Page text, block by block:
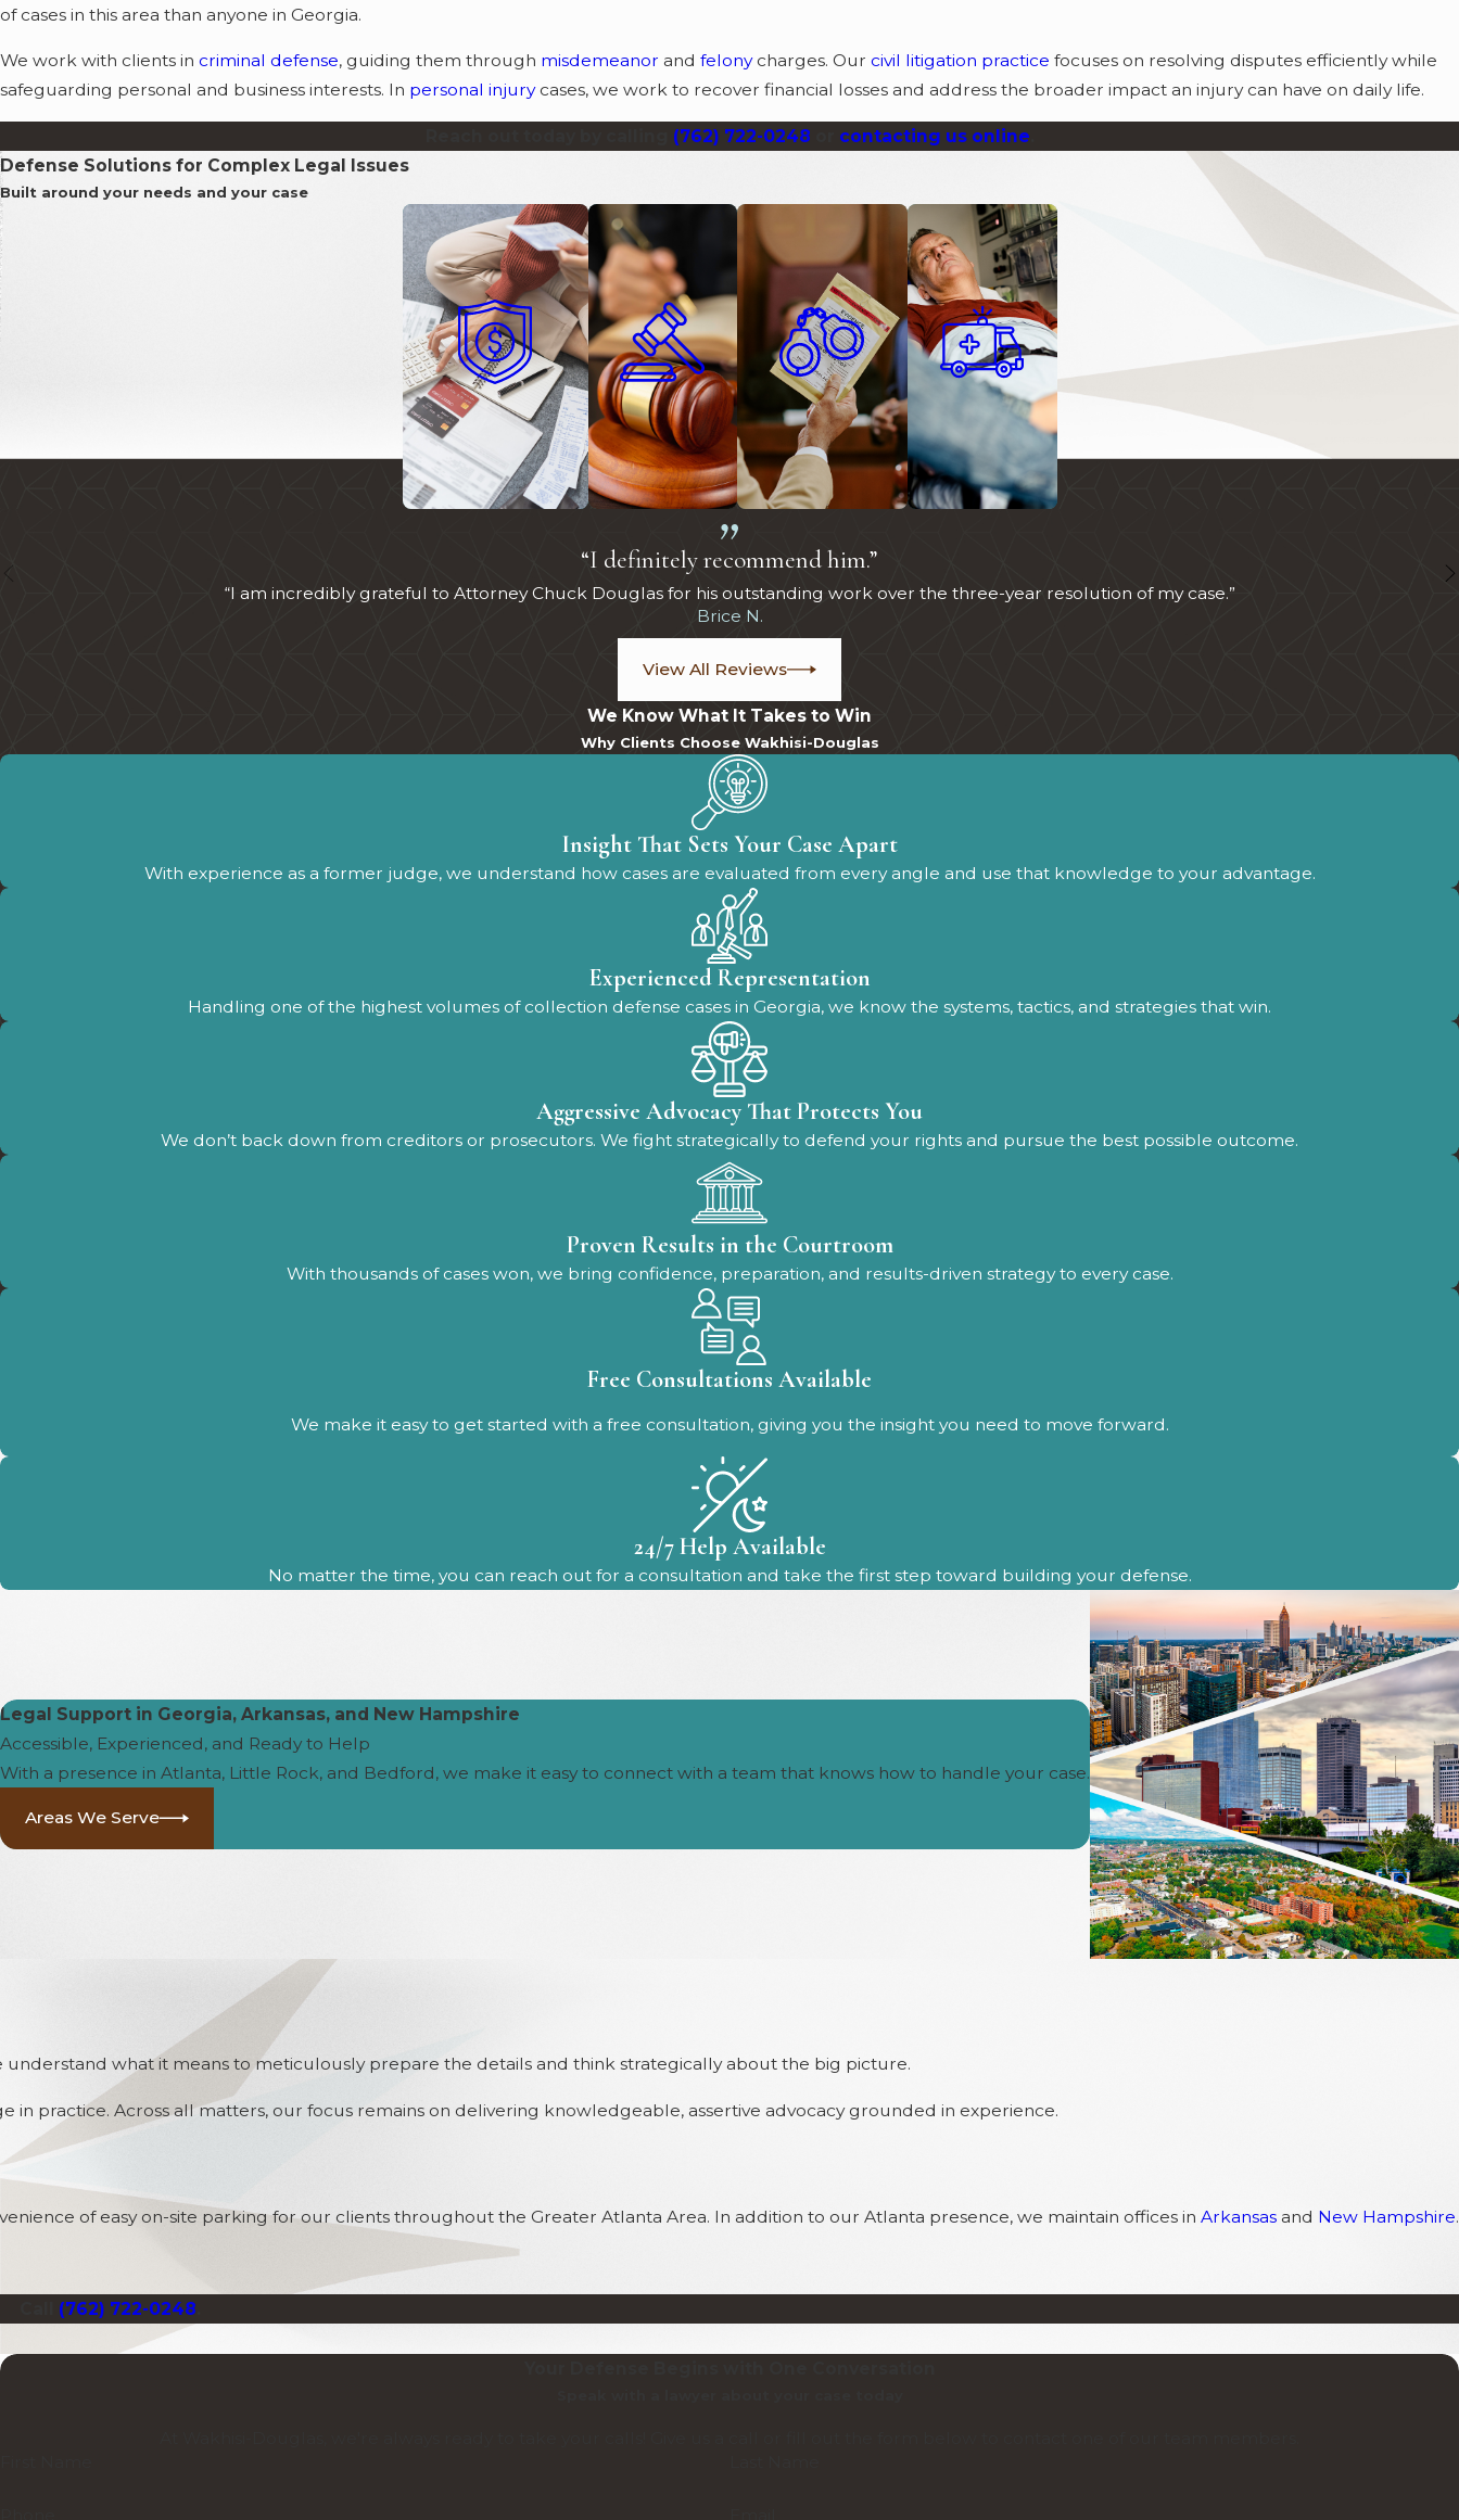
of cases in this area than anyone in Georgia.
We work with clients in criminal defense, guiding them through misdemeanor and felonycharges. Our civil litigation practice focuses on resolving disputes efficiently while
safeguarding personal and business interests. In personal injurycases, we work to recover financial losses and address the broader impact an injury can have on daily life.
(762) 722-0248 contacting us online
Defense Solutions for Complex Legal Issues
Built around your needs and your case
Collection DefenseCivil LitigationCriminal DefensePersonal Injury
“I definitely recommend him.”
“I am incredibly grateful to Attorney Chuck Douglas for his outstanding work over the three-year resolution of my case.”
Brice N.
View All Reviews
We Know What It Takes to Win
Why Clients Choose Wakhisi-Douglas
Insight That Sets Your Case Apart
With experience as a former judge, we understand how cases are evaluated from every angle and use that knowledge to your advantage.
Experienced Representation
Handling one of the highest volumes of collection defense cases in Georgia, we know the systems, tactics, and strategies that win.
Aggressive Advocacy That Protects You
We don’t back down from creditors or prosecutors. We fight strategically to defend your rights and pursue the best possible outcome.
Proven Results in the Courtroom
With thousands of cases won, we bring confidence, preparation, and results-driven strategy to every case.
Free Consultations Available
We make it easy to get started with a free consultation, giving you the insight you need to move forward.
24/7 Help Available
No matter the time, you can reach out for a consultation and take the first step toward building your defense.
Legal Support in Georgia, Arkansas, and New Hampshire
Accessible, Experienced, and Ready to Help
With a presence in Atlanta, Little Rock, and Bedford, we make it easy to connect with a team that knows how to handle your case.
Areas We Serve
what it means to meticulously prepare the details and think strategically about the big picture.
practice. Across all matters, our focus remains on delivering knowledgeable, assertive advocacy grounded in experience.
of easy on-site parking for our clients throughout the Greater Atlanta Area. In addition to our Atlanta presence, we maintain offices in Arkansas and New Hampshire.
(762) 722-0248